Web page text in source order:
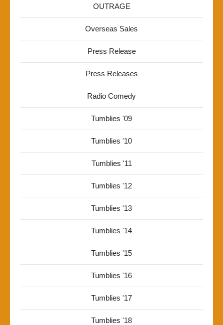
OUTRAGE
Overseas Sales
Press Release
Press Releases
Radio Comedy
Tumblies '09
Tumblies '10
Tumblies '11
Tumblies '12
Tumblies '13
Tumblies '14
Tumblies '15
Tumblies '16
Tumblies '17
Tumblies '18